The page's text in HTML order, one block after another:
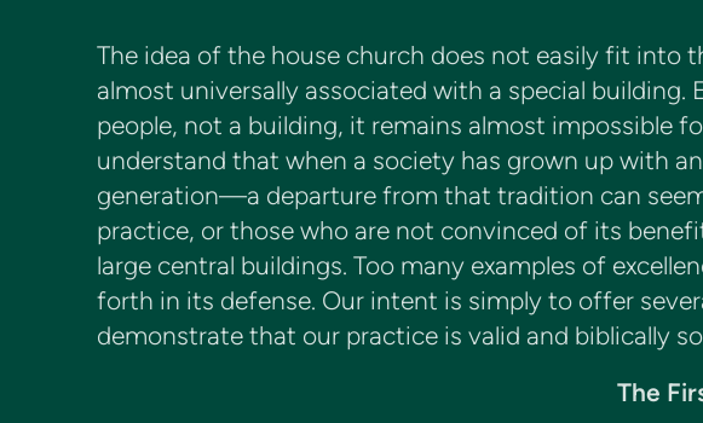
The idea of the house church does not easily fit into
almost universally associated with a special
people, not a building, it remains almost impossible
understand that when a society has grown up with
generation—a departure from that tradition can
practice, or those who are not convinced of its
large central buildings. Too many examples of
forth in its defense. Our intent is simply to offer
demonstrate that our practice is valid and biblically
The